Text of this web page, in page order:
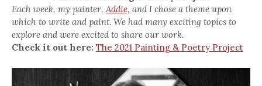
Each week, my painter,Addie, and I chose a theme upon
which to write and paint. We had many exciting topics to
explore and were excited to share our work.
Check it out here: The 2021 Painting & Poetry Project